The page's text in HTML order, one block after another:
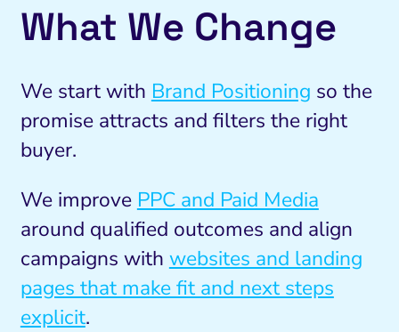
What We Change
We start with Brand Positioning so the
promise attracts and filters the right
buyer.
We improve PPC and Paid Media
around qualified outcomes and align
campaigns with websites and landing
pages that make fit and next steps
explicit.